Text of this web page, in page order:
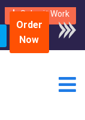
Submit Work
Order
Now